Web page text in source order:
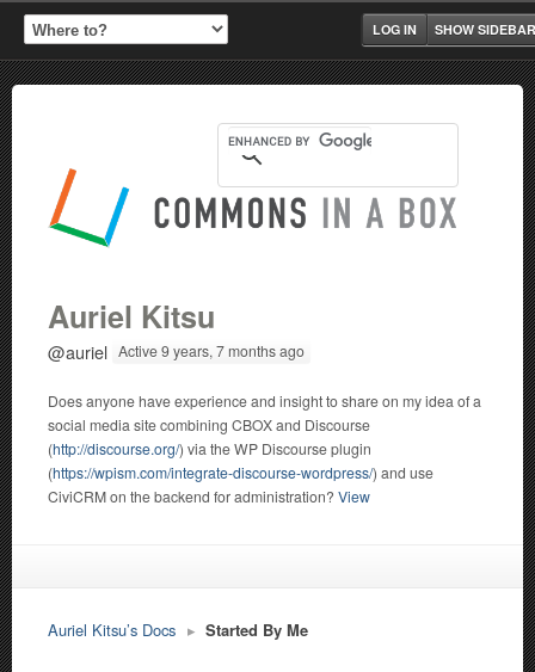
SHOW SIDEBAR
LOG IN
Auriel Kitsu
@auriel Active 9 years, 7 months ago
Does anyone have experience and insight to share on my idea of a
social media site combining CBOX and Discourse
(http://discourse.org/) via the WP Discourse plugin
(https://wpism.com/integrate-discourse-wordpress/) and use
CiviCRM on the backend for administration? View
Auriel Kitsu’s Docs ▸ Started By Me